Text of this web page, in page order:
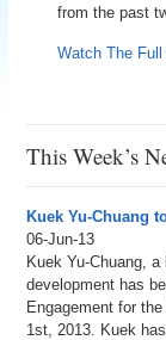
from the past
Watch The
This Week’s
Kuek Yu-Chuang
06-Jun-13
Kuek Yu-Chuang,
development has
Engagement for
1st, 2013. Kuek